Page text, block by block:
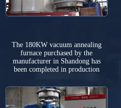
The 180KW vacuum annealing
furnace purchased by the
manufacturer in Shandong has
been completed in production